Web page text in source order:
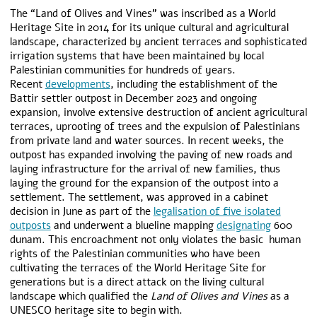
The “Land of Olives and Vines” was inscribed as a World
Heritage Site in 2014 for its unique cultural and agricultural
landscape, characterized by ancient terraces and sophisticated
irrigation systems that have been maintained by local
Palestinian communities for hundreds of years.
Recent developments, including the establishment of the
Battir settler outpost in December 2023 and ongoing
expansion, involve extensive destruction of ancient agricultural
terraces, uprooting of trees and the expulsion of Palestinians
from private land and water sources. In recent weeks, the
outpost has expanded involving the paving of new roads and
laying infrastructure for the arrival of new families, thus
laying the ground for the expansion of the outpost into a
settlement. The settlement, was approved in a cabinet
decision in June as part of the legalisation of five isolated
outpostsand underwent a blueline mapping designating600
dunam. This encroachment not only violates the basic human
rights of the Palestinian communities who have been
cultivating the terraces of the World Heritage Site for
generations but is a direct attack on the living cultural
landscape which qualified the Land of Olives and Vinesas a
UNESCO heritage site to begin with.